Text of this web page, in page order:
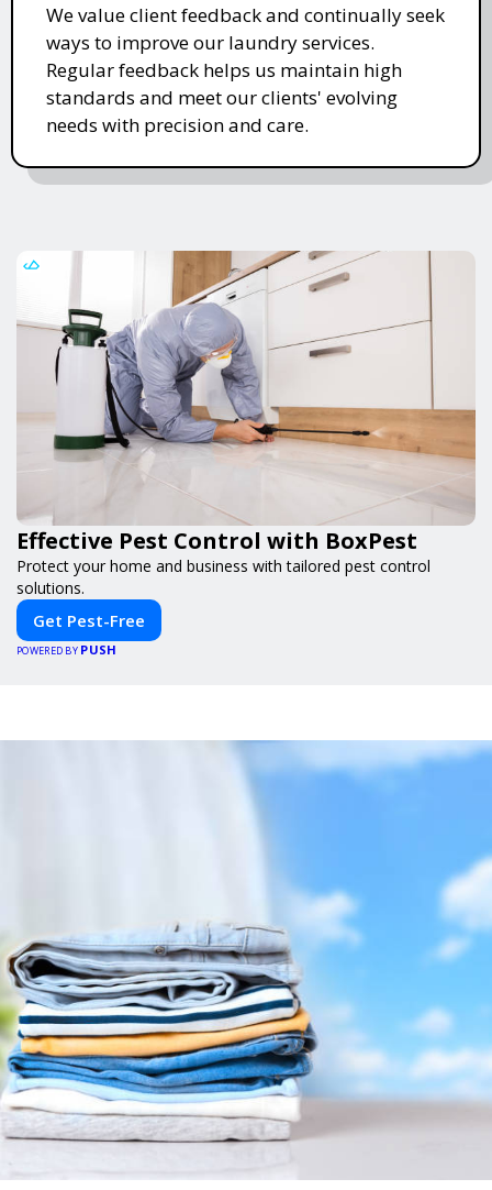
We value client feedback and continually seek
ways to improve our laundry services.
Regular feedback helps us maintain high
standards and meet our clients' evolving
needs with precision and care.
Effective Pest Control with BoxPest
Protect your home and business with tailored pest control
solutions.
Get Pest-Free
POWERED BY PUSH